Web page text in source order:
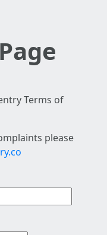
Terms of
please